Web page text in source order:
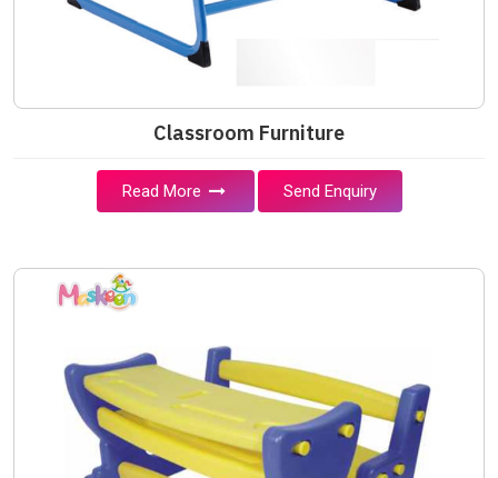
Classroom Furniture
Read More Send Enquiry